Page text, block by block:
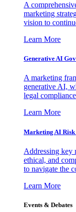
A
marketing
vision to
Learn More
Generative AI
A marketing
generative AI,
legal
Learn More
Marketing AI
Addressing key
ethical, and
to navigate the
Learn More
Events & Debates